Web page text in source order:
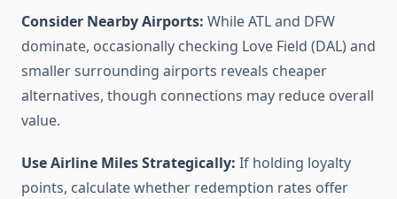
Consider Nearby Airports: While ATL and DFW
dominate, occasionally checking Love Field (DAL) and
smaller surrounding airports reveals cheaper
alternatives, though connections may reduce overall
value.
Use Airline Miles Strategically: If holding loyalty
points, calculate whether redemption rates offer